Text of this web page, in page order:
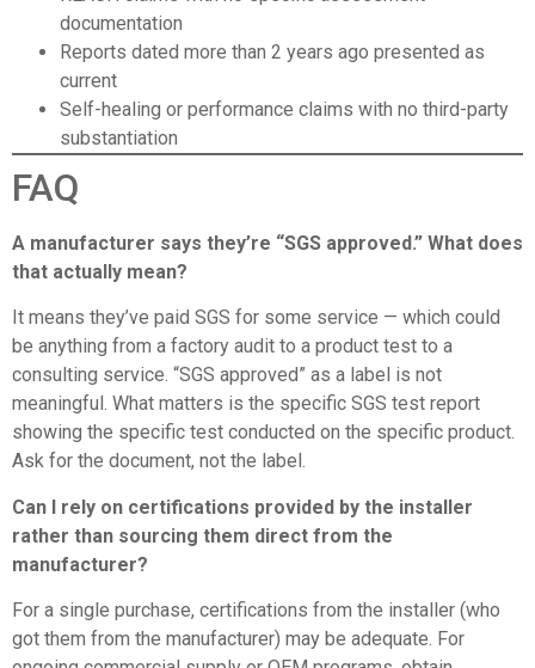
documentation
Reports dated more than 2 years ago presented as
current
Self-healing or performance claims with no third-party
substantiation
FAQ
A manufacturer says they’re “SGS approved.” What does
that actually mean?
It means they’ve paid SGS for some service — which could
be anything from a factory audit to a product test to a
consulting service. “SGS approved” as a label is not
meaningful. What matters is the specific SGS test report
showing the specific test conducted on the specific product.
Ask for the document, not the label.
Can I rely on certifications provided by the installer
rather than sourcing them direct from the
manufacturer?
For a single purchase, certifications from the installer (who
got them from the manufacturer) may be adequate. For